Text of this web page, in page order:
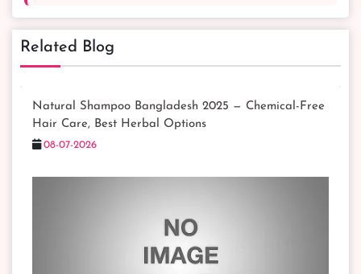
Related Blog
Natural Shampoo Bangladesh 2025 — Chemical-Free
Hair Care, Best Herbal Options
08-07-2026